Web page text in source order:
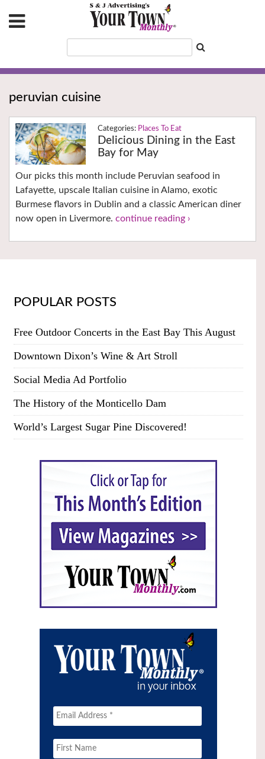
peruvian cuisine
Places To Eat
Delicious Dining in the East
Bay for May
Our picks this month include Peruvian seafood in
Lafayette, upscale Italian cuisine in Alamo, exotic
Burmese flavors in Dublin and a classic American diner
now open in Livermore. continue reading ›
POPULAR POSTS
Free Outdoor Concerts in the East Bay This August
Downtown Dixon’s Wine & Art Stroll
Social Media Ad Portfolio
The History of the Monticello Dam
World’s Largest Sugar Pine Discovered!